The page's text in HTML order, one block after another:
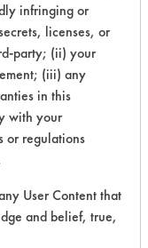
Lubricating/
Oils, Metal fines
Lubricating/
Cutting/Tapping
Lubricating/
Oils, Oil
infringing or
licenses, or
party; (ii) your
(iii) any
in this
with your
or regulations
User Content that
and belief, true,